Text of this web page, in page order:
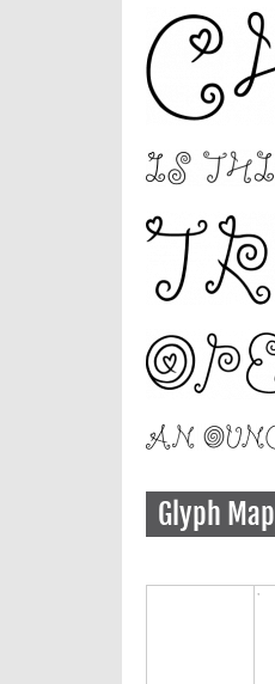
Glyph Map